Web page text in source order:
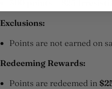
300 points = $25
Exclusions:
Points are not earned on
Redeeming Rewards:
Points are redeemed in